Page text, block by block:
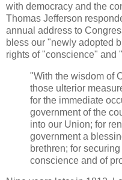
with democracy and the
Thomas Jefferson
annual address to
bless our "newly adopted
rights of "conscience"
"With the wisdom of
those ulterior
for the immediate
government of the
into our Union; for
government a
brethren; for
conscience and of